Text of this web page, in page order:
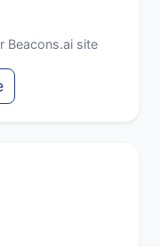
Beacons.ai site